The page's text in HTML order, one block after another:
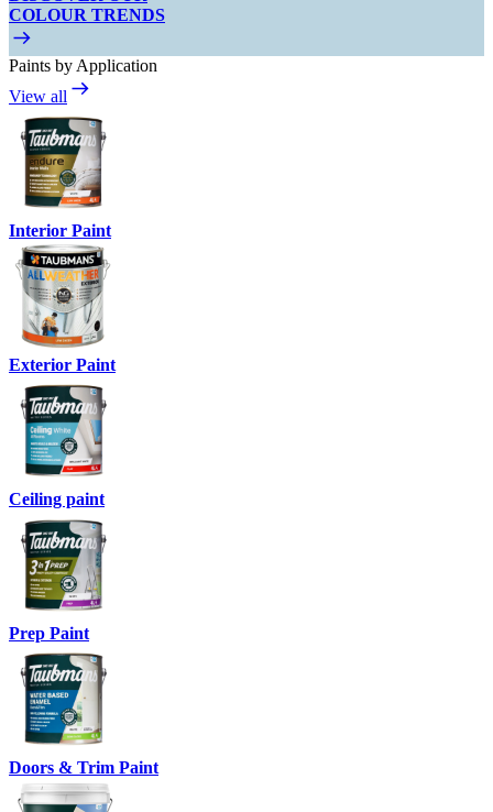
COLOUR TRENDS
Paints by Application
View all
Interior Paint
Exterior Paint
Ceiling paint
Prep Paint
Doors & Trim Paint